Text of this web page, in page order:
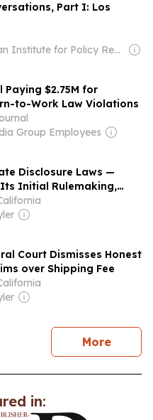
Part I: Los
Owner: Manhattan Institute for Policy Research
$2.75M for
to-Work Law Violations
Group Employees
Disclosure Laws —
Its Initial Rulemaking,
Deadline, and Previews
Court Dismisses Honest
over Shipping Fee
Morenews
in: